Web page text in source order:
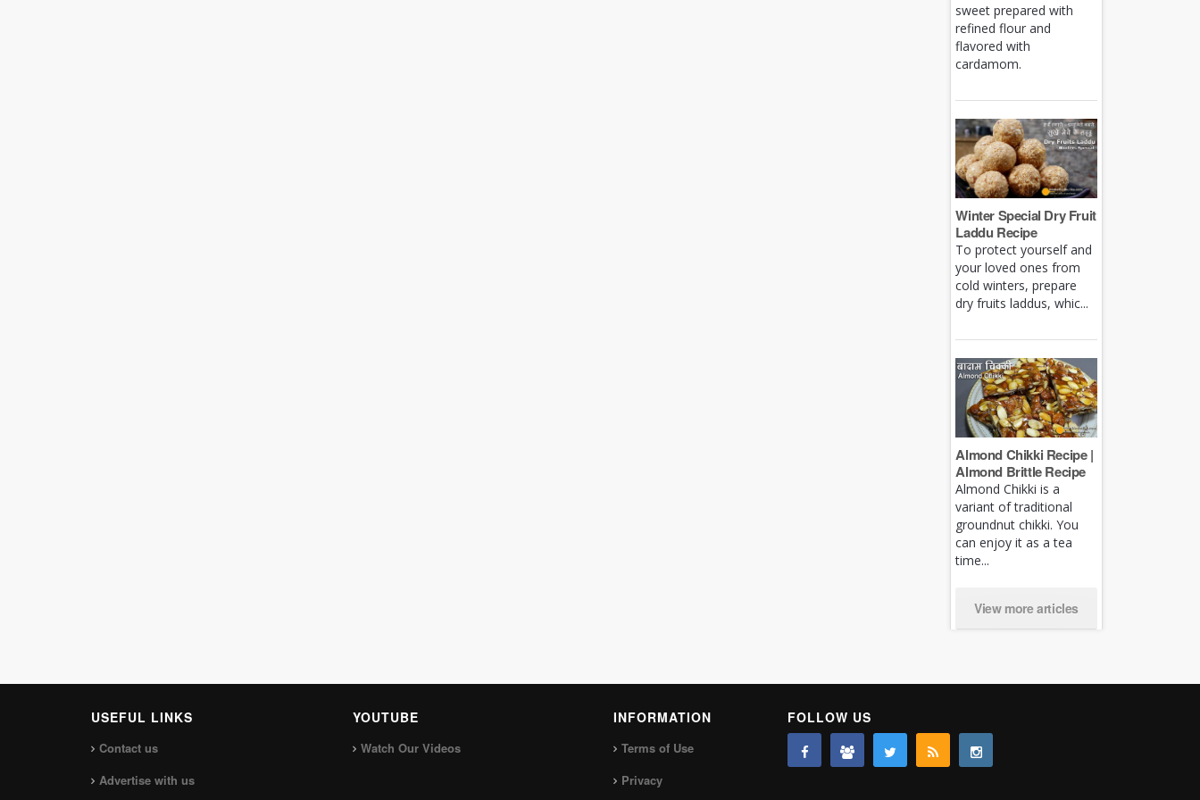
sweet prepared with
refined flour and
flavored with
cardamom.
Winter Special Dry Fruit
Laddu Recipe
To protect yourself and
your loved ones from
cold winters, prepare
dry fruits laddus, whic...
Almond Chikki Recipe |
Almond Brittle Recipe
Almond Chikki is a
variant of traditional
groundnut chikki. You
can enjoy it as a tea
time...
View more articles
USEFUL LINKS
Contact us
Advertise with us
YOUTUBE
Watch Our Videos
INFORMATION
Terms of Use
Privacy
FOLLOW US